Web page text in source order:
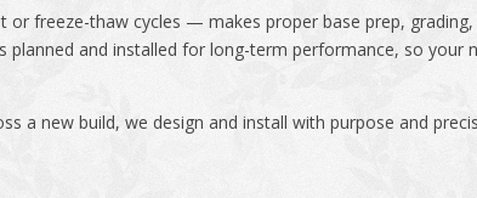
freeze-thaw cycles — makes proper base prep, grading,
and installed for long-term performance, so your
a new build, we design and install with purpose and